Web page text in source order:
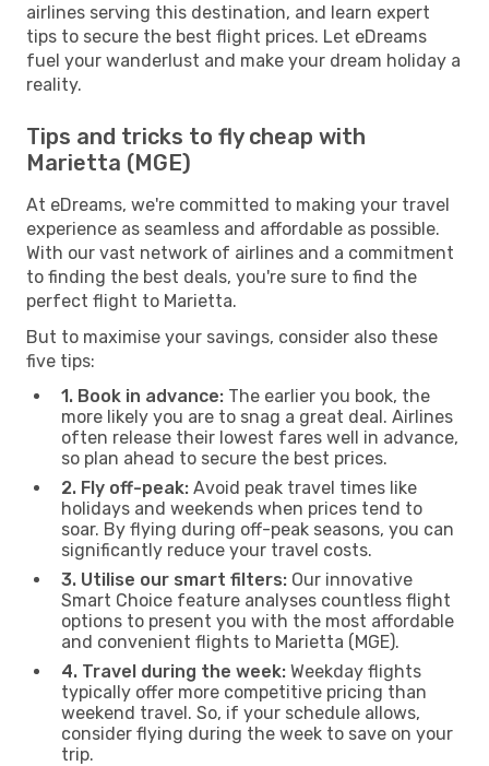
airlines serving this destination, and learn expert
tips to secure the best flight prices. Let eDreams
fuel your wanderlust and make your dream holiday a
reality.
Tips and tricks to fly cheap with
Marietta (MGE)
At eDreams, we're committed to making your travel
experience as seamless and affordable as possible.
With our vast network of airlines and a commitment
to finding the best deals, you're sure to find the
perfect flight to Marietta.
But to maximise your savings, consider also these
five tips:
1. Book in advance: The earlier you book, the
more likely you are to snag a great deal. Airlines
often release their lowest fares well in advance,
so plan ahead to secure the best prices.
2. Fly off-peak: Avoid peak travel times like
holidays and weekends when prices tend to
soar. By flying during off-peak seasons, you can
significantly reduce your travel costs.
3. Utilise our smart filters: Our innovative
Smart Choice feature analyses countless flight
options to present you with the most affordable
and convenient flights to Marietta (MGE).
4. Travel during the week: Weekday flights
typically offer more competitive pricing than
weekend travel. So, if your schedule allows,
consider flying during the week to save on your
trip.